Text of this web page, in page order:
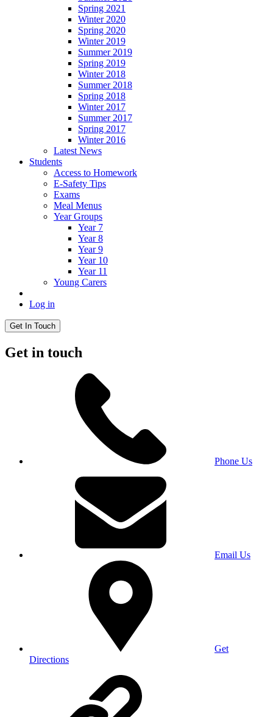
Spring 2021
Winter 2020
Spring 2020
Winter 2019
Summer 2019
Spring 2019
Winter 2018
Summer 2018
Spring 2018
Winter 2017
Summer 2017
Spring 2017
Winter 2016
Latest News
Students
Access to Homework
E-Safety Tips
Exams
Meal Menus
Year Groups
Year 7
Year 8
Year 9
Year 10
Year 11
Young Carers
Log in
Get In Touch
Get in touch
Phone Us
Email Us
Get
Directions